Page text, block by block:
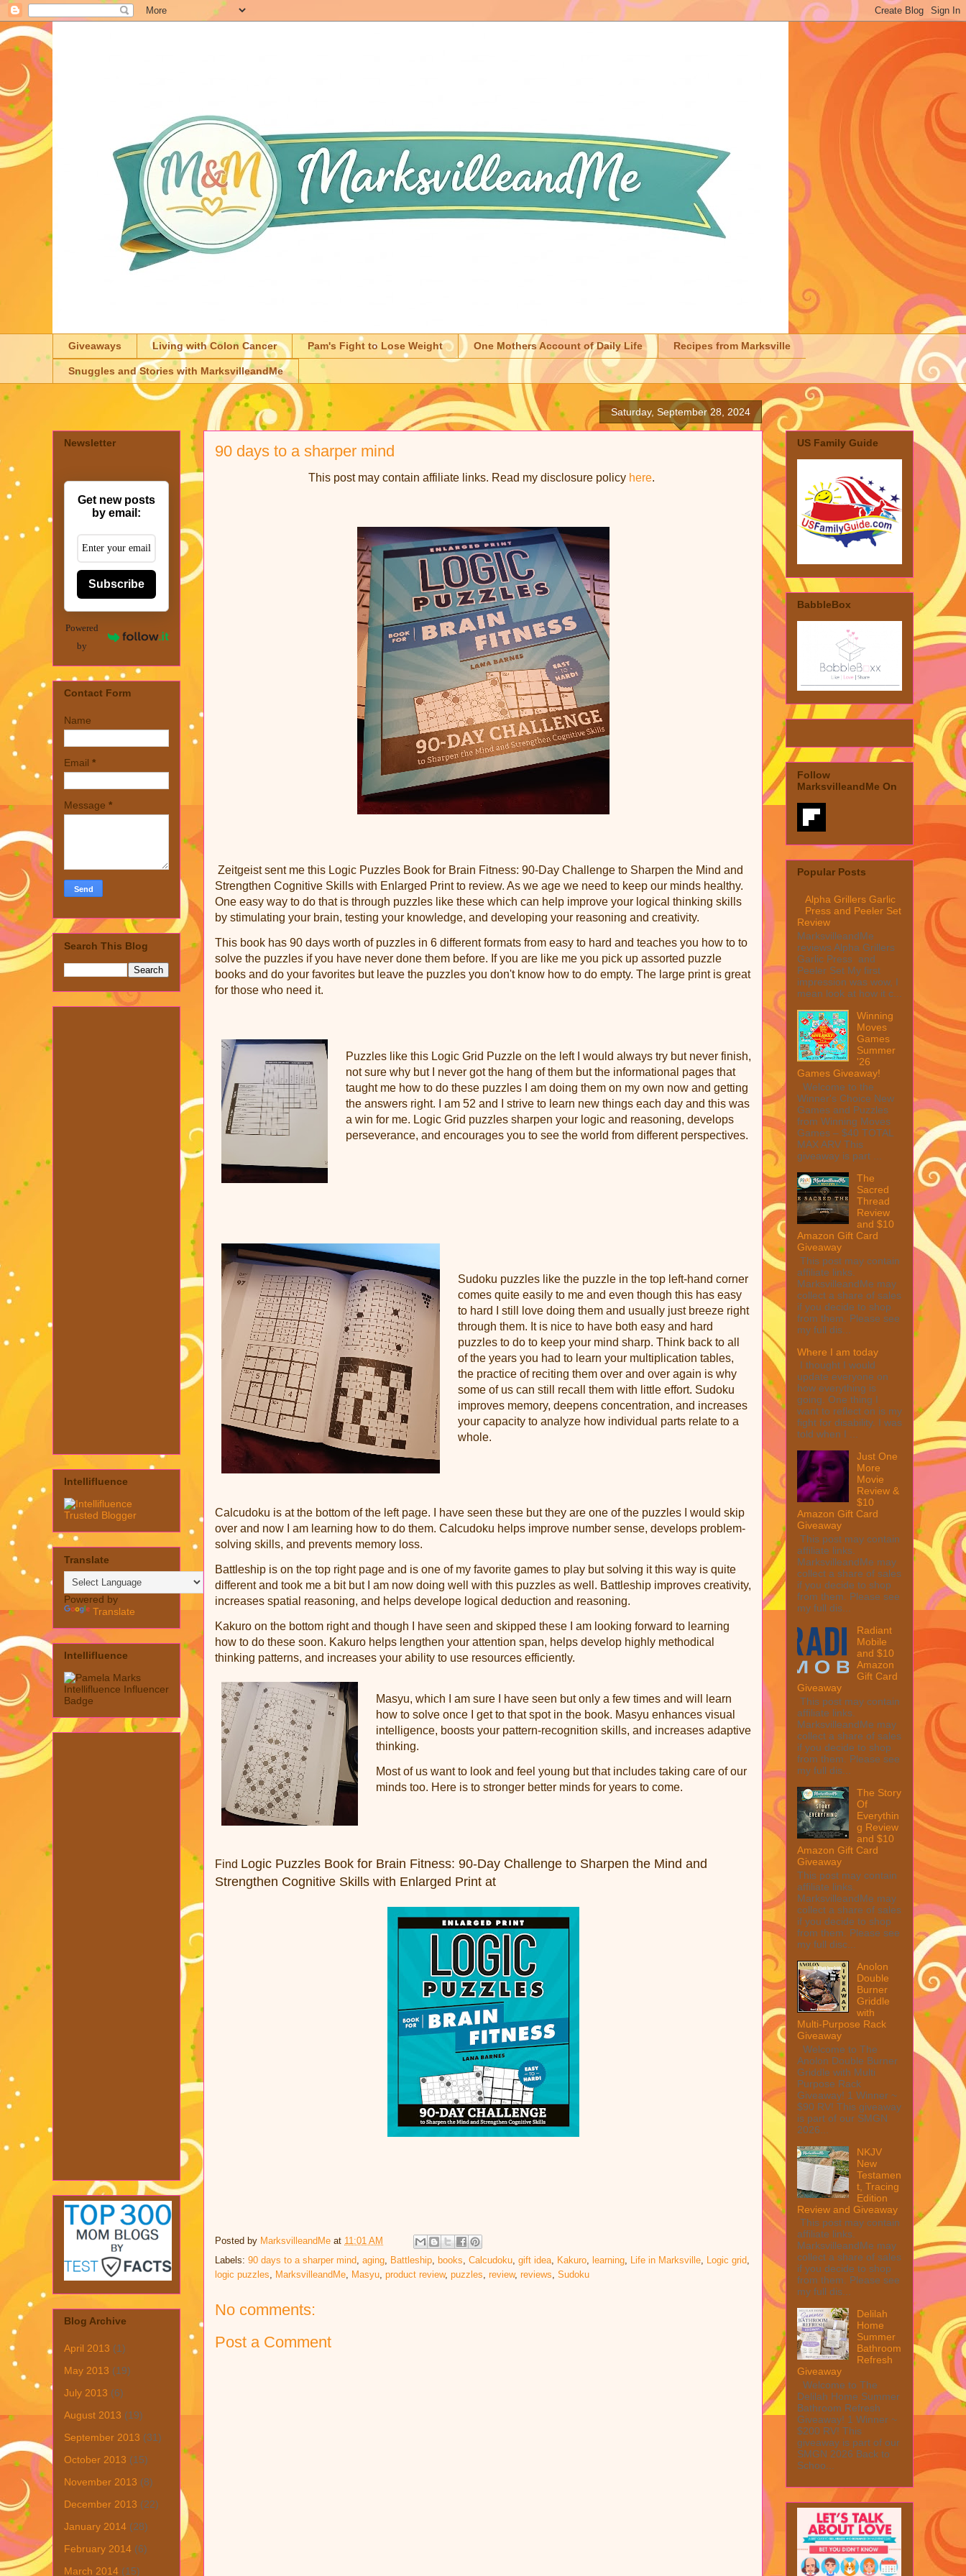
Giveaways Living with Colon Cancer Pam's Fight to Lose Weight One Mothers Account of Daily Life Recipes from Marksville
Snuggles and Stories with MarksvilleandMe
Saturday, September 28, 2024
90 days to a sharper mind
This post may contain affiliate links. Read my disclosure policy here.
Zeitgeist sent me this Logic Puzzles Book for Brain Fitness: 90-Day Challenge to Sharpen the Mind and
Strengthen Cognitive Skills with Enlarged Print to review. As we age we need to keep our minds healthy.
One easy way to do that is through puzzles like these which can help improve your logical thinking skills
by stimulating your brain, testing your knowledge, and developing your reasoning and creativity.
This book has 90 days worth of puzzles in 6 different formats from easy to hard and teaches you how to to
solve the puzzles if you have never done them before. If you are like me you pick up assorted puzzle
books and do your favorites but leave the puzzles you don't know how to do empty. The large print is great
for those who need it.
Puzzles like this Logic Grid Puzzle on the left I would always try but never finish,
not sure why but I never got the hang of them but the informational pages that
taught me how to do these puzzles I am doing them on my own now and getting
the answers right. I am 52 and I strive to learn new things each day and this was
a win for me. Logic Grid puzzles sharpen your logic and reasoning, develops
perseverance, and encourages you to see the world from different perspectives.
Sudoku puzzles like the puzzle in the top left-hand corner
comes quite easily to me and even though this has easy
to hard I still love doing them and usually just breeze right
through them. It is nice to have both easy and hard
puzzles to do to keep your mind sharp. Think back to all
of the years you had to learn your multiplication tables,
the practice of reciting them over and over again is why
some of us can still recall them with little effort. Sudoku
improves memory, deepens concentration, and increases
your capacity to analyze how individual parts relate to a
whole.
Cal cudoku is at the bottom of the left page. I have seen these but they are one of the puzzles I would skip
over and now I am learning how to do them. Calcudoku helps improve number sense, develops problem-
solving skills, and prevents memory loss.
Battleship is on the top right page and is one of my favorite games to play but solving it this way is quite
different and took me a bit but I am now doing well with this puzzles as well. Battleship improves creativity,
increases spatial reasoning, and helps develope logical deduction and reasoning.
Kakuro on the bottom right and though I have seen and skipped these I am looking forward to learning
how to do these soon. Kakuro helps lengthen your attention span, helps develop highly methodical
thinking patterns, and increases your ability to use resources efficiently.
Masyu, which I am sure I have seen but only a few times and will learn
how to solve once I get to that spot in the book. Masyu enhances visual
intelligence, boosts your pattern-recognition skills, and increases adaptive
thinking.
Most of us want to look and feel young but that includes taking care of our
minds too. Here is to stronger better minds for years to come.
Find Logic Puzzles Book for Brain Fitness: 90-Day Challenge to Sharpen the Mind and
Strengthen Cognitive Skills with Enlarged Print at
Posted by MarksvilleandMe at 11:01 AM
Labels: 90 days to a sharper mind aging Battleship books Calcudoku gift idea Kakuro learning Life in Marksville Logic grid
logic puzzles
MarksvilleandMe Masyu product review, puzzles review, reviews Sudoku
No comments:
Post a Comment
Newsletter
Get new posts
by email:
Subscribe
Powered
by
Contact Form
Name
Email *
Message *
Search This Blog
Intellifluence
Translate
Powered by
Translate
Intellifluence
Blog Archive
April 2013 (1)
May 2013 (19)
July 2013 (6)
August 2013 (19)
September 2013 (31)
October 2013 (15)
November 2013 (8)
December 2013 (22)
January 2014 (28)
February 2014 (6)
March 2014 (15)
US Family Guide
BabbleBox
Follow
MarksvilleandMe On
Popular Posts
Alpha Grillers Garlic
Press and Peeler Set
Review
MarksvilleandMe
reviews Alpha Grillers
Garlic Press and
Peeler Set My first
impression was wow, I
mean look at how it c...
Winning
Moves
Games
Summer
'26
Games Giveaway!
Welcome to the
Winner's Choice New
Games and Puzzles
from Winning Moves
Games – $40 TOTAL
MAX ARV This
giveaway is part ...
The
Sacred
Thread
Review
and $10
Amazon Gift Card
Giveaway
This post may contain
affiliate links.
MarksvilleandMe may
collect a share of sales
if you decide to shop
from them. Please see
my full dis...
Where I am today
I thought I would
update everyone on
how everything is
going. One thing I
want to reflect on is my
fight for disability. I was
told when I ...
Just One
More
Movie
Review &
$10
Amazon Gift Card
Giveaway
This post may contain
affiliate links.
MarksvilleandMe may
collect a share of sales
if you decide to shop
from them. Please see
my full dis...
Radiant
Mobile
and $10
Amazon
Gift Card
Giveaway
This post may contain
affiliate links.
MarksvilleandMe may
collect a share of sales
if you decide to shop
from them. Please see
my full dis...
The Story
Of
Everythin
g Review
and $10
Amazon Gift Card
Giveaway
This post may contain
affiliate links.
MarksvilleandMe may
collect a share of sales
if you decide to shop
from them. Please see
my full disc...
Anolon
Double
Burner
Griddle
with
Multi-Purpose Rack
Giveaway
Welcome to The
Anolon Double Burner
Griddle with Multi
Purpose Rack
Giveaway! 1 Winner ~
$90 RV! This giveaway
is part of our SMGN
2026...
NKJV
New
Testamen
t, Tracing
Edition
Review and Giveaway
This post may contain
affiliate links.
MarksvilleandMe may
collect a share of sales
if you decide to shop
from them. Please see
my full dis...
Delilah
Home
Summer
Bathroom
Refresh
Giveaway
Welcome to The
Delilah Home Summer
Bathroom Refresh
Giveaway! 1 Winner ~
$200 RV! This
giveaway is part of our
SMGN 2026 Back to
Schoo...